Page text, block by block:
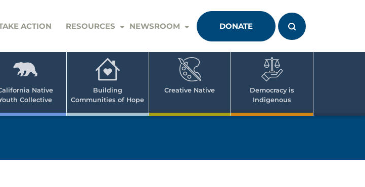
ACTION RESOURCES NEWSROOM DONATE
Native
Collective
Building
Communities of Hope
Creative Native
Democracy is
Indigenous